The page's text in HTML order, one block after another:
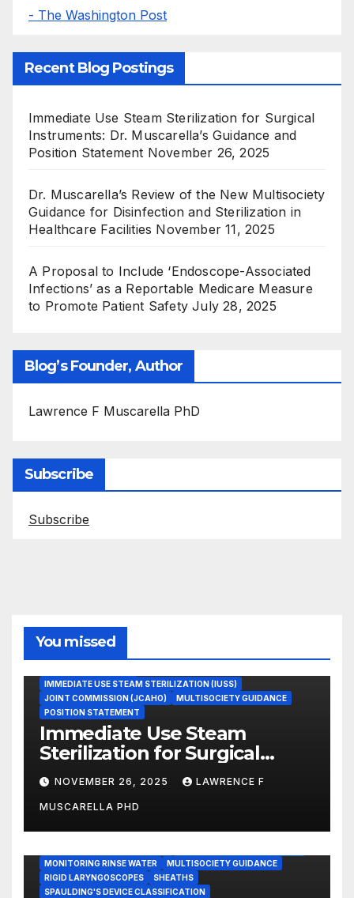
- The Washington Post
Recent Blog Postings
Immediate Use Steam Sterilization for Surgical
Instruments: Dr. Muscarella’s Guidance and
Position Statement November 26, 2025
Dr. Muscarella’s Review of the New Multisociety
Guidance for Disinfection and Sterilization in
Healthcare Facilities November 11, 2025
A Proposal to Include ‘Endoscope-Associated
Infections’ as a Reportable Medicare Measure
to Promote Patient Safety July 28, 2025
Blog’s Founder, Author
Lawrence F Muscarella PhD
Subscribe
Subscribe
You missed
IMMEDIATE USE STEAM STERILIZATION (IUSS)
JOINT COMMISSION (JCAHO)
MULTISOCIETY GUIDANCE
POSITION STATEMENT
Immediate Use Steam
Sterilization for Surgical
Instruments: Dr. Muscarella’s
Guidance and Position
Statement
NOVEMBER 26, 2025 LAWRENCE F
MUSCARELLA PHD
IMMEDIATE USE STEAM STERILIZATION (IUSS)
MONITORING RINSE WATER
MULTISOCIETY GUIDANCE
RIGID LARYNGOSCOPES
SHEATHS
SPAULDING'S DEVICE CLASSIFICATION